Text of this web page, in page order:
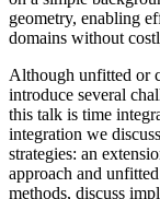
geometry, enabling
domains without
Although unfitted or
introduce several
this talk is time
integration we
strategies: an
approach and
methods, discuss